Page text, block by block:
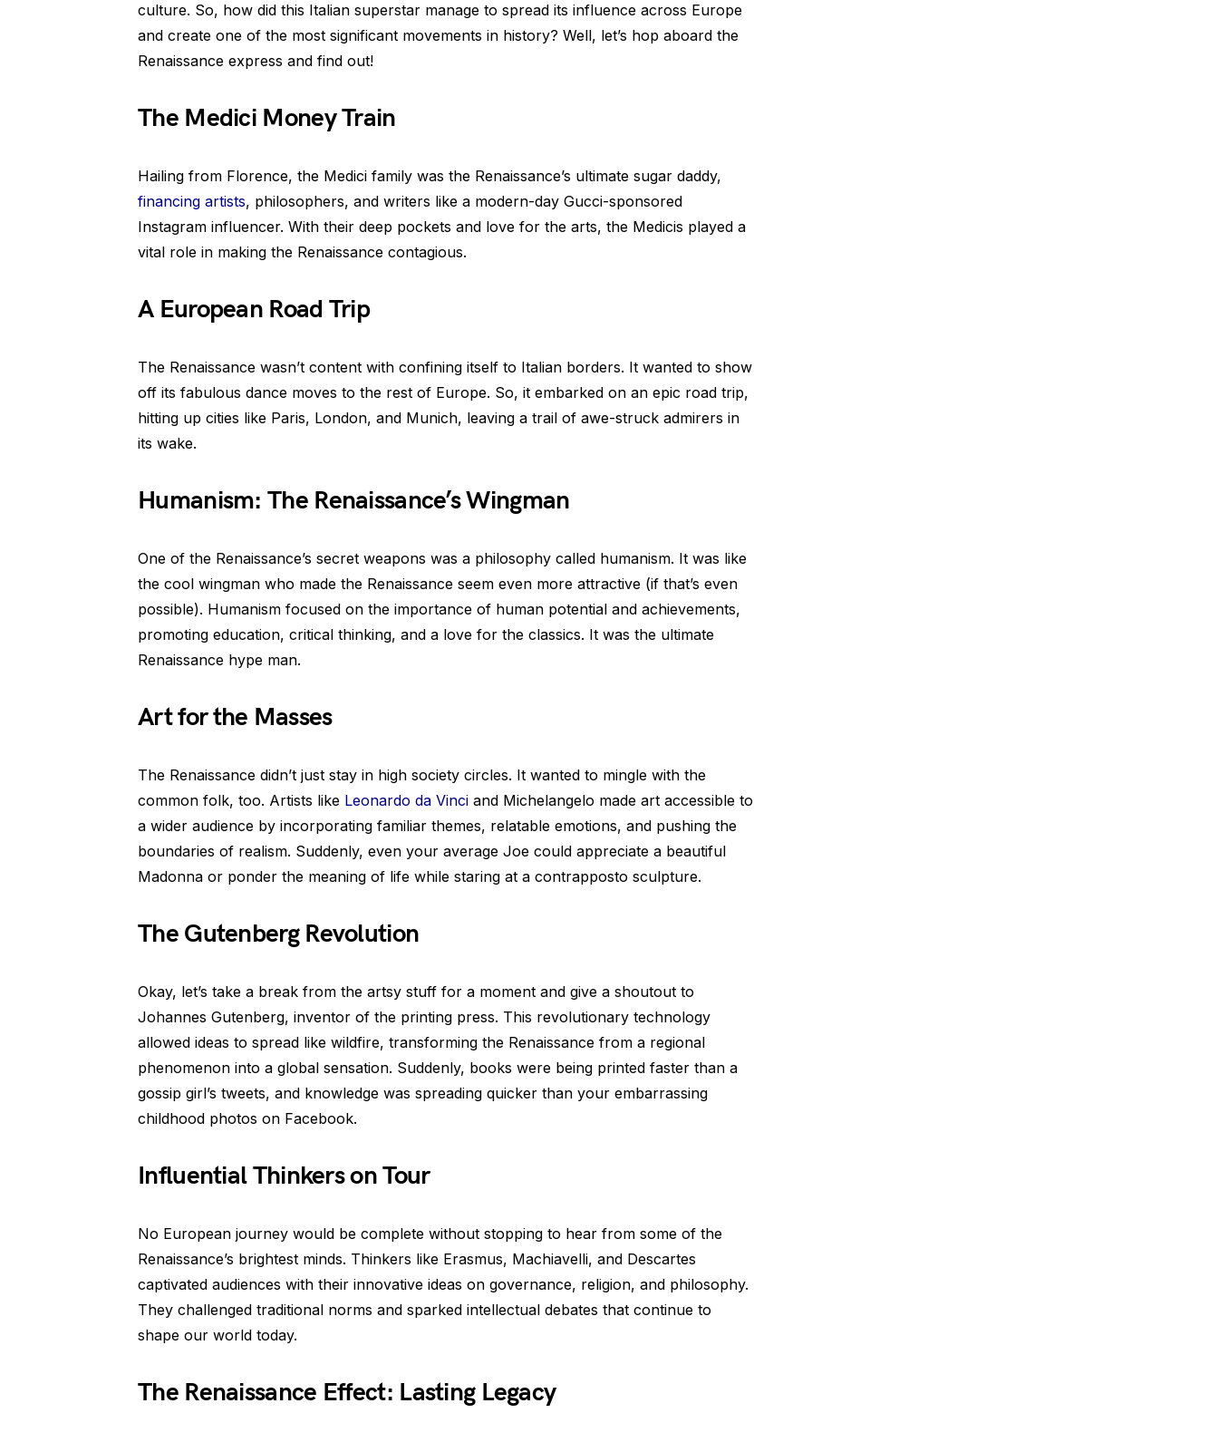
culture. So, how did this Italian superstar manage to spread its influence across Europe
and create one of the most significant movements in history? Well, let’s hop aboard the
Renaissance express and find out!
The Medici Money Train
Hailing from Florence, the Medici family was the Renaissance’s ultimate sugar daddy,
financing artists, philosophers, and writers like a modern-day Gucci-sponsored
Instagram influencer. With their deep pockets and love for the arts, the Medicis played a
vital role in making the Renaissance contagious.
A European Road Trip
The Renaissance wasn’t content with confining itself to Italian borders. It wanted to show
off its fabulous dance moves to the rest of Europe. So, it embarked on an epic road trip,
hitting up cities like Paris, London, and Munich, leaving a trail of awe-struck admirers in
its wake.
Humanism: The Renaissance’s Wingman
One of the Renaissance’s secret weapons was a philosophy called humanism. It was like
the cool wingman who made the Renaissance seem even more attractive (if that’s even
possible). Humanism focused on the importance of human potential and achievements,
promoting education, critical thinking, and a love for the classics. It was the ultimate
Renaissance hype man.
Art for the Masses
The Renaissance didn’t just stay in high society circles. It wanted to mingle with the
common folk, too. Artists like Leonardo da Vinci and Michelangelo made art accessible to
a wider audience by incorporating familiar themes, relatable emotions, and pushing the
boundaries of realism. Suddenly, even your average Joe could appreciate a beautiful
Madonna or ponder the meaning of life while staring at a contrapposto sculpture.
The Gutenberg Revolution
Okay, let’s take a break from the artsy stuff for a moment and give a shoutout to
Johannes Gutenberg, inventor of the printing press. This revolutionary technology
allowed ideas to spread like wildfire, transforming the Renaissance from a regional
phenomenon into a global sensation. Suddenly, books were being printed faster than a
gossip girl’s tweets, and knowledge was spreading quicker than your embarrassing
childhood photos on Facebook.
Influential Thinkers on Tour
No European journey would be complete without stopping to hear from some of the
Renaissance’s brightest minds. Thinkers like Erasmus, Machiavelli, and Descartes
captivated audiences with their innovative ideas on governance, religion, and philosophy.
They challenged traditional norms and sparked intellectual debates that continue to
shape our world today.
The Renaissance Effect: Lasting Legacy